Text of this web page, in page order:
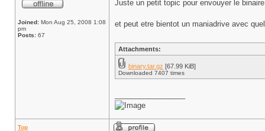
Joined: Mon Aug 25, 2008 1:08
pm
Posts: 67
Juste un petit topic pour envouyer le
et peut etre bientot un maniadrive avec
Attachments:
binary.tar.gz [67.99 KiB]
Downloaded 7407 times
Top